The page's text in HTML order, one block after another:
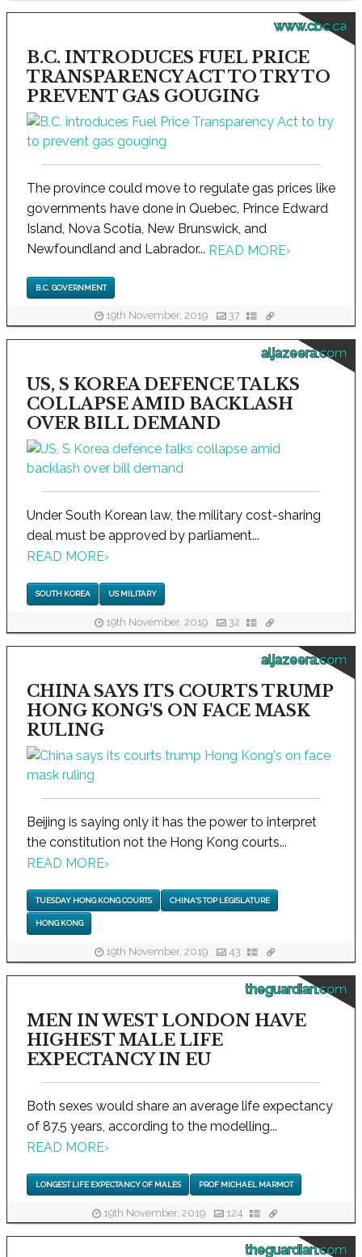
www.cbc.ca
B.C. INTRODUCES FUEL PRICE
TRANSPARENCY ACT TO TRY TO
PREVENT GAS GOUGING
The province could move to regulate gas prices like
governments have done in Quebec, Prince Edward
Island, Nova Scotia, New Brunswick, and
Newfoundland and Labrador... READ MORE›
B.C. GOVERNMENT
19th November, 2019 37
aljazeera.com
US, S KOREA DEFENCE TALKS
COLLAPSE AMID BACKLASH
OVER BILL DEMAND
Under South Korean law, the military cost-sharing
deal must be approved by parliament...
READ MORE›
SOUTH KOREA US MILITARY
19th November, 2019 32
aljazeera.com
CHINA SAYS ITS COURTS TRUMP
HONG KONG'S ON FACE MASK
RULING
Beijing is saying only it has the power to interpret
the constitution not the Hong Kong courts...
READ MORE›
TUESDAY HONG KONG COURTS CHINA'S TOP LEGISLATURE
HONG KONG
19th November, 2019 43
theguardian.com
MEN IN WEST LONDON HAVE
HIGHEST MALE LIFE
EXPECTANCY IN EU
Both sexes would share an average life expectancy
of 87.5 years, according to the modelling...
READ MORE›
LONGEST LIFE EXPECTANCY OF MALES PROF MICHAEL MARMOT
19th November, 2019 124
theguardian.com